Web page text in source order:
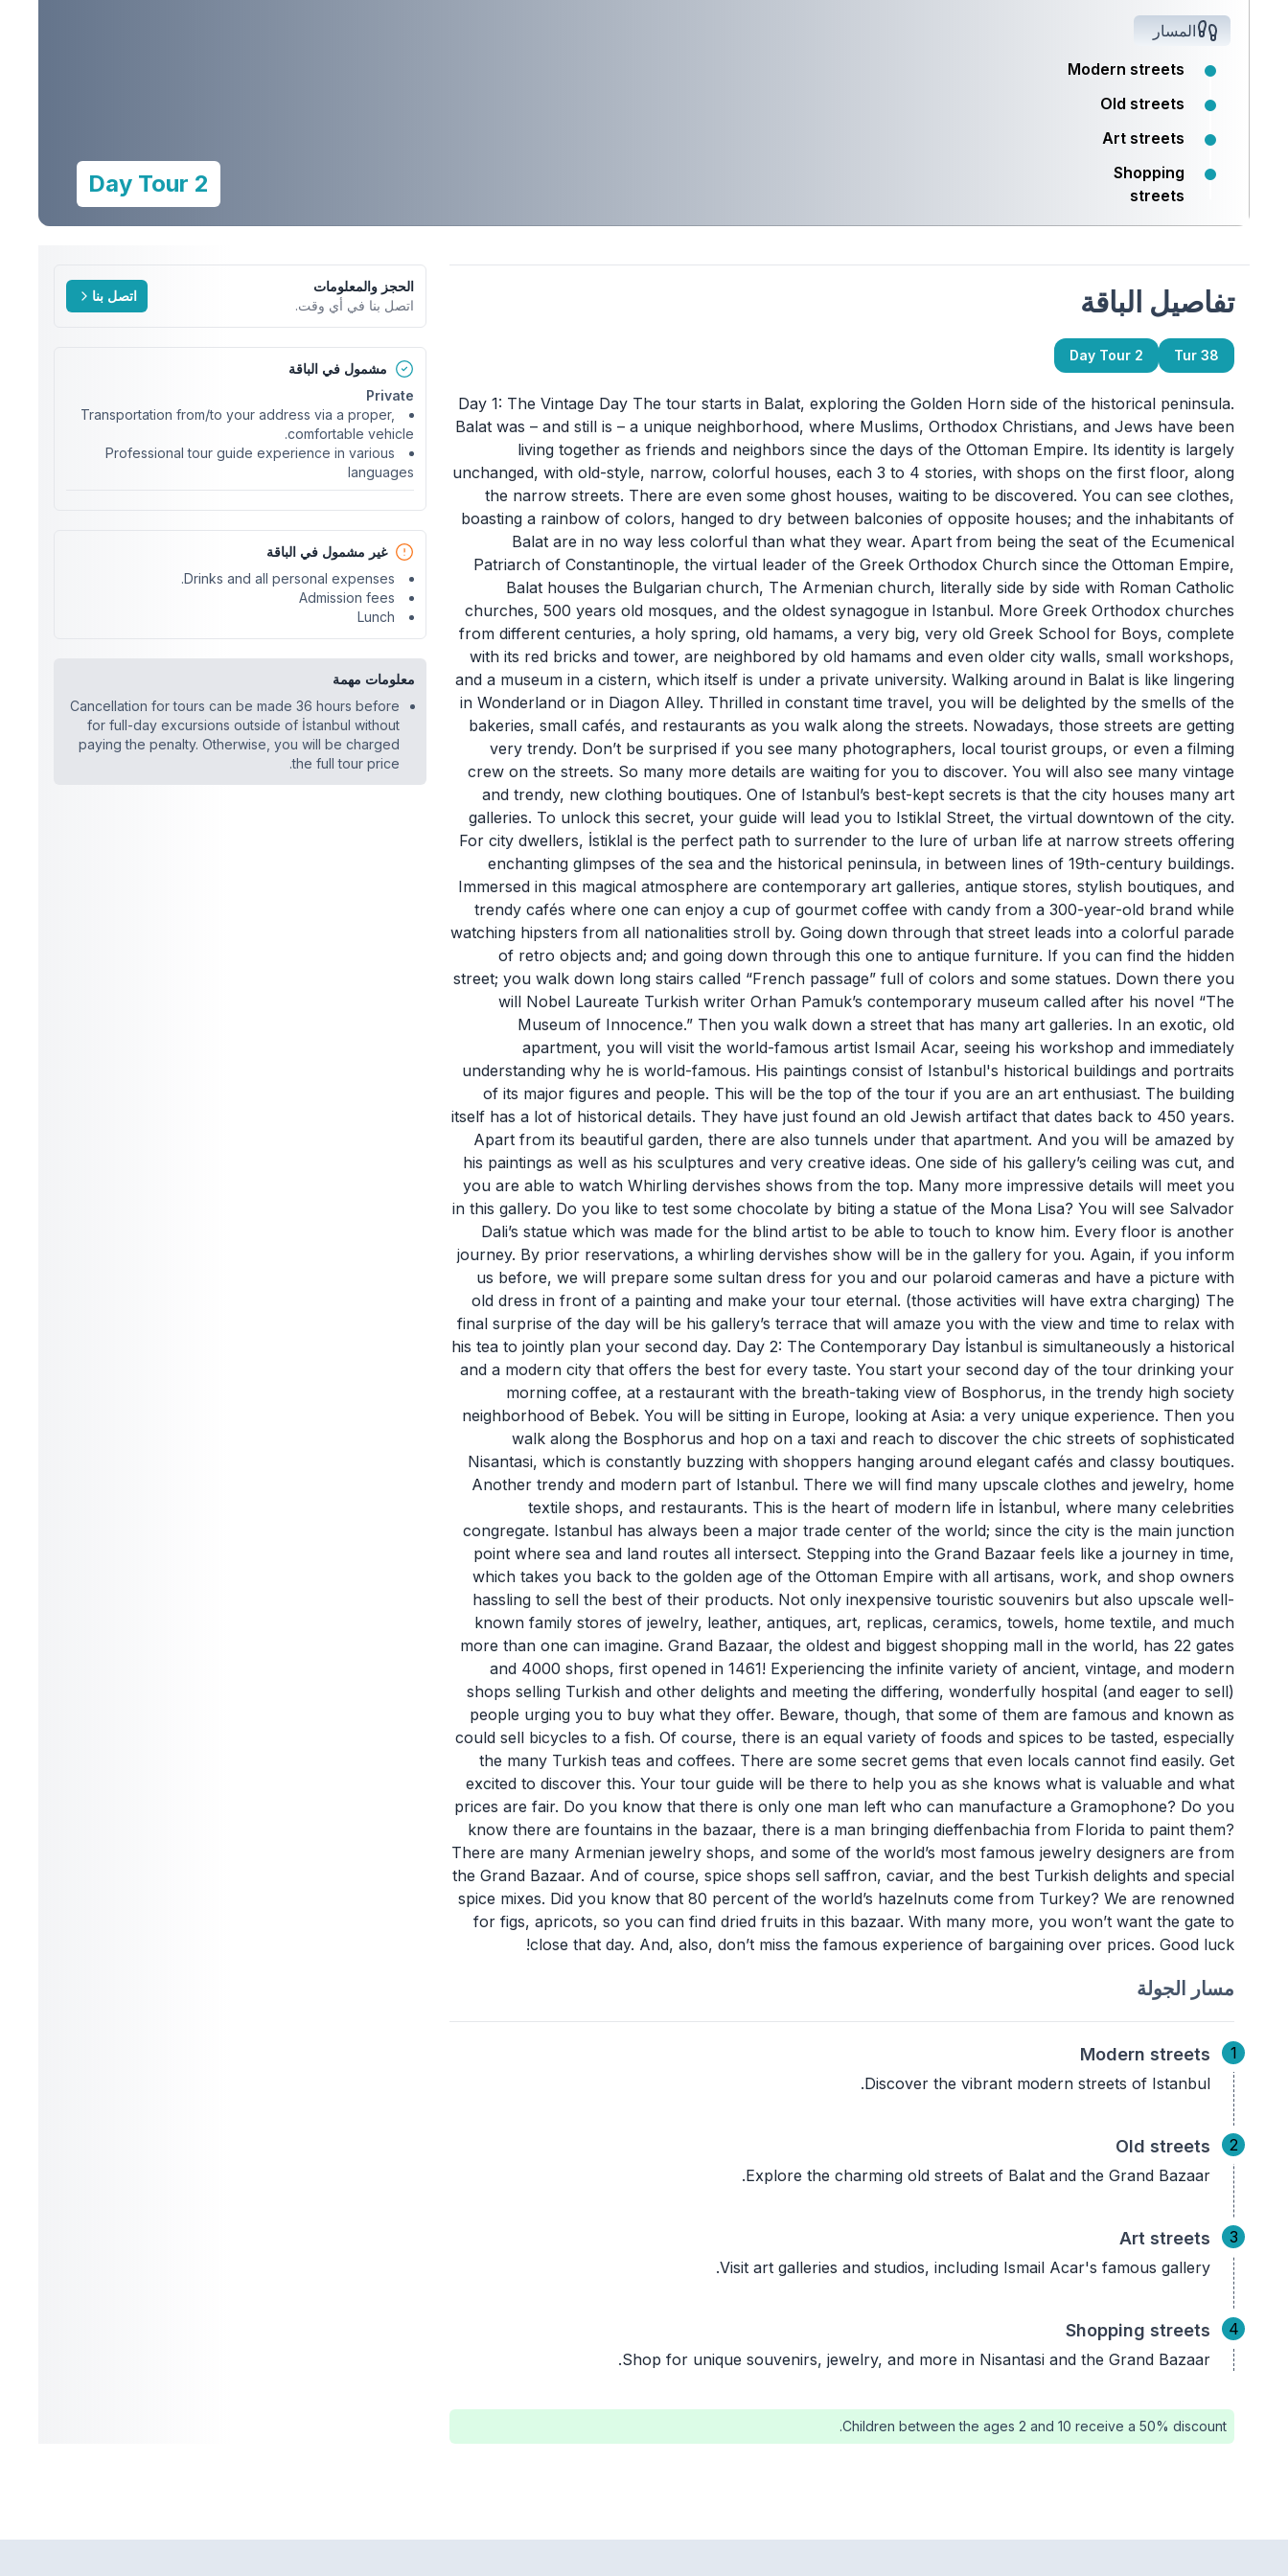
المسار
Modern streets
Old streets
Art streets
Shopping
streets
2 Day Tour
تفاصيل الباقة
Tur 38
2 Day Tour
Day 1: The Vintage Day The tour starts in Balat, exploring the Golden Horn side of the historical peninsula.
Balat was – and still is – a unique neighborhood, where Muslims, Orthodox Christians, and Jews have been
living together as friends and neighbors since the days of the Ottoman Empire. Its identity is largely
unchanged, with old-style, narrow, colorful houses, each 3 to 4 stories, with shops on the first floor, along
the narrow streets. There are even some ghost houses, waiting to be discovered. You can see clothes,
boasting a rainbow of colors, hanged to dry between balconies of opposite houses; and the inhabitants of
Balat are in no way less colorful than what they wear. Apart from being the seat of the Ecumenical
Patriarch of Constantinople, the virtual leader of the Greek Orthodox Church since the Ottoman Empire,
Balat houses the Bulgarian church, The Armenian church, literally side by side with Roman Catholic
churches, 500 years old mosques, and the oldest synagogue in Istanbul. More Greek Orthodox churches
from different centuries, a holy spring, old hamams, a very big, very old Greek School for Boys, complete
with its red bricks and tower, are neighbored by old hamams and even older city walls, small workshops,
and a museum in a cistern, which itself is under a private university. Walking around in Balat is like lingering
in Wonderland or in Diagon Alley. Thrilled in constant time travel, you will be delighted by the smells of the
bakeries, small cafés, and restaurants as you walk along the streets. Nowadays, those streets are getting
very trendy. Don’t be surprised if you see many photographers, local tourist groups, or even a filming
crew on the streets. So many more details are waiting for you to discover. You will also see many vintage
and trendy, new clothing boutiques. One of Istanbul’s best-kept secrets is that the city houses many art
galleries. To unlock this secret, your guide will lead you to Istiklal Street, the virtual downtown of the city.
For city dwellers, İstiklal is the perfect path to surrender to the lure of urban life at narrow streets offering
enchanting glimpses of the sea and the historical peninsula, in between lines of 19th-century buildings.
Immersed in this magical atmosphere are contemporary art galleries, antique stores, stylish boutiques, and
trendy cafés where one can enjoy a cup of gourmet coffee with candy from a 300-year-old brand while
watching hipsters from all nationalities stroll by. Going down through that street leads into a colorful parade
of retro objects and; and going down through this one to antique furniture. If you can find the hidden
street; you walk down long stairs called “French passage” full of colors and some statues. Down there you
will Nobel Laureate Turkish writer Orhan Pamuk’s contemporary museum called after his novel “The
Museum of Innocence.” Then you walk down a street that has many art galleries. In an exotic, old
apartment, you will visit the world-famous artist Ismail Acar, seeing his workshop and immediately
understanding why he is world-famous. His paintings consist of Istanbul's historical buildings and portraits
of its major figures and people. This will be the top of the tour if you are an art enthusiast. The building
itself has a lot of historical details. They have just found an old Jewish artifact that dates back to 450 years.
Apart from its beautiful garden, there are also tunnels under that apartment. And you will be amazed by
his paintings as well as his sculptures and very creative ideas. One side of his gallery’s ceiling was cut, and
you are able to watch Whirling dervishes shows from the top. Many more impressive details will meet you
in this gallery. Do you like to test some chocolate by biting a statue of the Mona Lisa? You will see Salvador
Dali’s statue which was made for the blind artist to be able to touch to know him. Every floor is another
journey. By prior reservations, a whirling dervishes show will be in the gallery for you. Again, if you inform
us before, we will prepare some sultan dress for you and our polaroid cameras and have a picture with
old dress in front of a painting and make your tour eternal. (those activities will have extra charging) The
final surprise of the day will be his gallery’s terrace that will amaze you with the view and time to relax with
his tea to jointly plan your second day. Day 2: The Contemporary Day İstanbul is simultaneously a historical
and a modern city that offers the best for every taste. You start your second day of the tour drinking your
morning coffee, at a restaurant with the breath-taking view of Bosphorus, in the trendy high society
neighborhood of Bebek. You will be sitting in Europe, looking at Asia: a very unique experience. Then you
walk along the Bosphorus and hop on a taxi and reach to discover the chic streets of sophisticated
Nisantasi, which is constantly buzzing with shoppers hanging around elegant cafés and classy boutiques.
Another trendy and modern part of Istanbul. There we will find many upscale clothes and jewelry, home
textile shops, and restaurants. This is the heart of modern life in İstanbul, where many celebrities
congregate. Istanbul has always been a major trade center of the world; since the city is the main junction
point where sea and land routes all intersect. Stepping into the Grand Bazaar feels like a journey in time,
which takes you back to the golden age of the Ottoman Empire with all artisans, work, and shop owners
hassling to sell the best of their products. Not only inexpensive touristic souvenirs but also upscale well-
known family stores of jewelry, leather, antiques, art, replicas, ceramics, towels, home textile, and much
more than one can imagine. Grand Bazaar, the oldest and biggest shopping mall in the world, has 22 gates
and 4000 shops, first opened in 1461! Experiencing the infinite variety of ancient, vintage, and modern
shops selling Turkish and other delights and meeting the differing, wonderfully hospital (and eager to sell)
people urging you to buy what they offer. Beware, though, that some of them are famous and known as
could sell bicycles to a fish. Of course, there is an equal variety of foods and spices to be tasted, especially
the many Turkish teas and coffees. There are some secret gems that even locals cannot find easily. Get
excited to discover this. Your tour guide will be there to help you as she knows what is valuable and what
prices are fair. Do you know that there is only one man left who can manufacture a Gramophone? Do you
know there are fountains in the bazaar, there is a man bringing dieffenbachia from Florida to paint them?
There are many Armenian jewelry shops, and some of the world’s most famous jewelry designers are from
the Grand Bazaar. And of course, spice shops sell saffron, caviar, and the best Turkish delights and special
spice mixes. Did you know that 80 percent of the world’s hazelnuts come from Turkey? We are renowned
for figs, apricots, so you can find dried fruits in this bazaar. With many more, you won’t want the gate to
close that day. And, also, don’t miss the famous experience of bargaining over prices. Good luck!
مسار الجولة
1
Modern streets
Discover the vibrant modern streets of Istanbul.
2
Old streets
Explore the charming old streets of Balat and the Grand Bazaar.
3
Art streets
Visit art galleries and studios, including Ismail Acar's famous gallery.
4
Shopping streets
Shop for unique souvenirs, jewelry, and more in Nisantasi and the Grand Bazaar.
Children between the ages 2 and 10 receive a 50% discount.
الحجز والمعلومات
اتصل بنا في أي وقت.
اتصل بنا
مشمول في الباقة
Private
Transportation from/to your address via a proper,
comfortable vehicle.
Professional tour guide experience in various
languages
غير مشمول في الباقة
Drinks and all personal expenses.
Admission fees
Lunch
معلومات مهمة
Cancellation for tours can be made 36 hours before
for full-day excursions outside of İstanbul without
paying the penalty. Otherwise, you will be charged
the full tour price.